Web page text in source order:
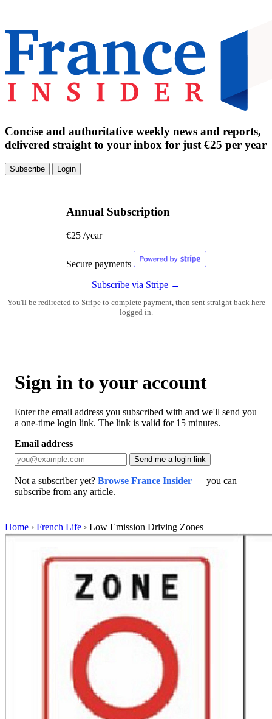
Concise and authoritative weekly news and reports,
delivered straight to your inbox for just €25 per year
Subscribe Login
Annual Subscription
€25 /year
Secure payments
Subscribe via Stripe →
You'll be redirected to Stripe to complete payment, then sent straight back here
logged in.
Sign in to your account
Enter the email address you subscribed with and we'll send you
a one-time login link. The link is valid for 15 minutes.
Email address
Send me a login link
Not a subscriber yet? Browse France Insider — you can
subscribe from any article.
Home › French Life › Low Emission Driving Zones